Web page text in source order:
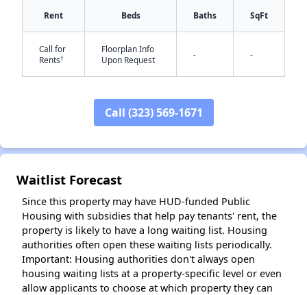
✕
Rent Beds Baths SqFt
Call for
Rents†
Floorplan Info
Upon Request
- -
Call (323) 569-1671
Waitlist Forecast
Since this property may have HUD-funded Public
Housing with subsidies that help pay tenants' rent, the
property is likely to have a long waiting list. Housing
authorities often open these waiting lists periodically.
Important: Housing authorities don't always open
housing waiting lists at a property-specific level or even
allow applicants to choose at which property they can